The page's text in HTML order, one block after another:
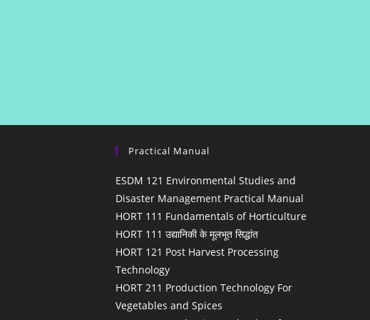
Practical Manual
ESDM 121 Environmental Studies and
Disaster Management Practical Manual
HORT 111 Fundamentals of Horticulture
HORT 111 उद्यानिकी के मूलभूत सिद्धांत
HORT 121 Post Harvest Processing
Technology
HORT 211 Production Technology For
Vegetables and Spices